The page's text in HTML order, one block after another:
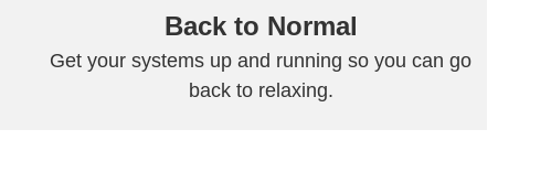
Back to Normal
Get your systems up and running so you can go
back to relaxing.